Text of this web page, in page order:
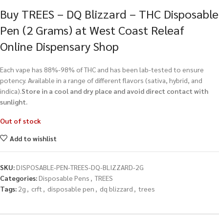
Buy TREES – DQ Blizzard – THC Disposable
Pen (2 Grams) at West Coast Releaf
Online Dispensary Shop
Each vape has 88%-98% of THC and has been lab-tested to ensure
potency. Available in a range of different flavors (sativa, hybrid, and
indica).Store in a cool and dry place and avoid direct contact with
sunlight.
Out of stock
Add to wishlist
SKU:DISPOSABLE-PEN-TREES-DQ-BLIZZARD-2G
Categories:Disposable Pens , TREES
Tags: 2g , crft , disposable pen , dq blizzard , trees